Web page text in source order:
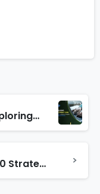
Efficiency Unleashed: Exploring the Features and Benefits of Hostel Management System
Building Brand Trust: 10 Strategies for Establishing Credibility with Your Audience